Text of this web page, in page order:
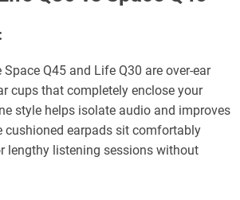
Q45 and Life Q30 are over-ear
cups that completely enclose your
style helps isolate audio and improves
cushioned earpads sit comfortably
lengthy listening sessions without